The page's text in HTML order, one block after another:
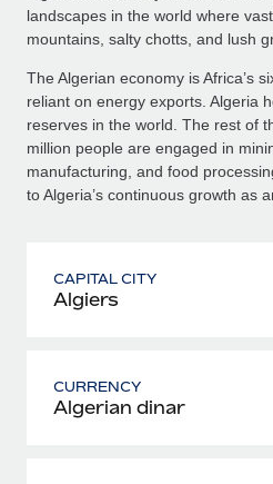
landscapes in the world where
mountains, salty chotts, and lush
The Algerian economy is Africa’s
reliant on energy exports. Algeria
reserves in the world. The rest of
million people are engaged in
manufacturing, and food
to Algeria’s continuous growth as
CAPITAL CITY
Algiers
CURRENCY
Algerian dinar